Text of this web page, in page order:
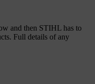
and then STIHL has to
Full details of any